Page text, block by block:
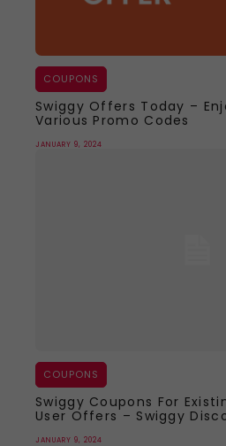
COUPONS
Swiggy Offers Today –
Various Promo Codes
JANUARY 9, 2024
COUPONS
Swiggy Coupons For
User Offers – Swiggy
JANUARY 9, 2024